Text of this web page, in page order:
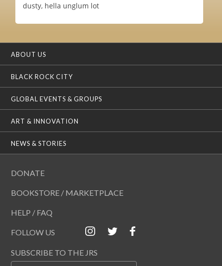
dusty, hella unglum lot
ABOUT US
BLACK ROCK CITY
GLOBAL EVENTS & GROUPS
ART & INNOVATION
NEWS & STORIES
DONATE
BOOKSTORE / MARKETPLACE
HELP / FAQ
FOLLOW US
SUBSCRIBE TO THE JRS